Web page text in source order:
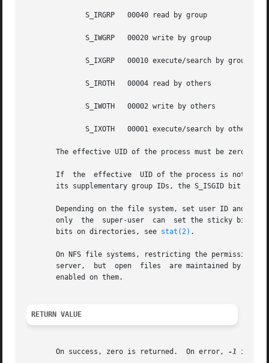
The effective UID of the process must be zero or
       If  the	effective  UID of the process is not zero and the group of the file does not match the effective group ID of the process or one of
its supplementary group IDs, the S_ISGID bit
Depending on the file system, set user ID and
only  the  super-user  can  set the sticky bit,
       bits on directories, see
stat(2) .
On NFS file systems, restricting the permissions
       server,	but  open  files  are maintained by the client.  Widening the permissions may be delayed for other clients if attribute caching is
       enabled on them.
RETURN VALUE
       On success, zero is returned.  On error,
-1 is